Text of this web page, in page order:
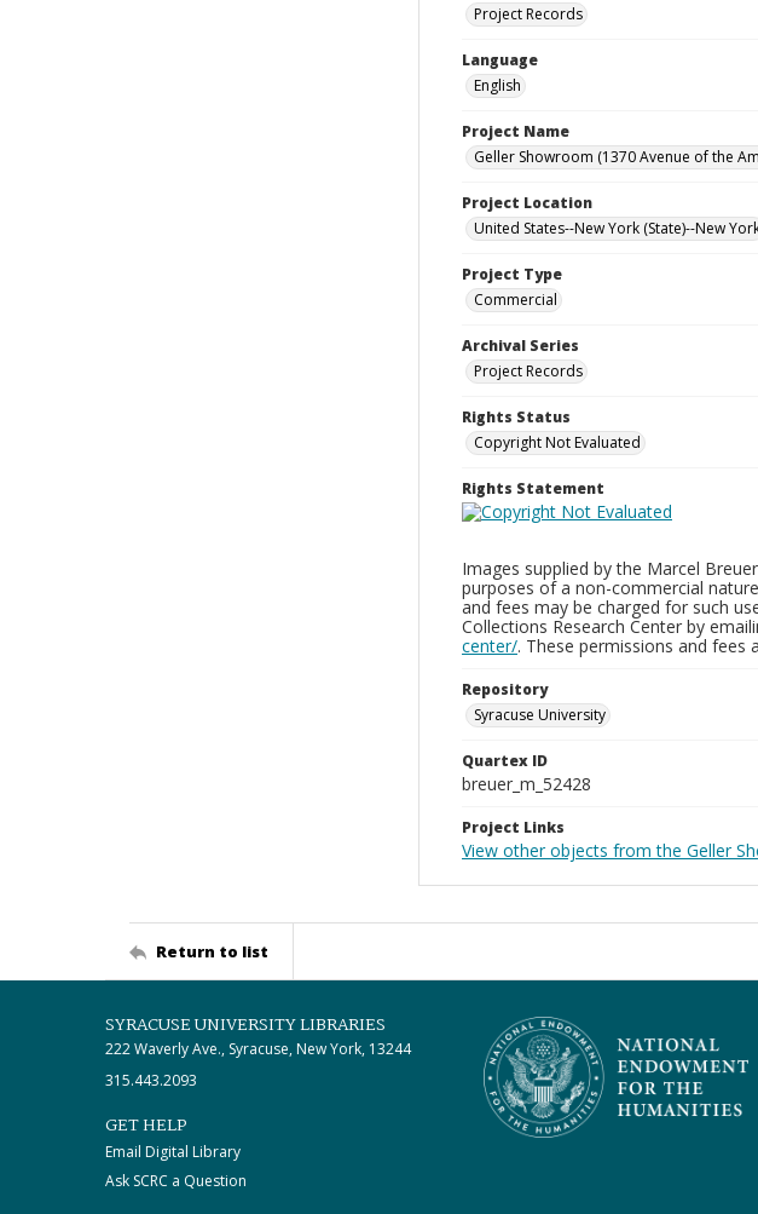
Project Records
Language
English
Project Name
Geller Showroom (1370 Avenue of the
Project Location
United States--New York (State)--New
Project Type
Commercial
Archival Series
Project Records
Rights Status
Copyright Not Evaluated
Rights Statement
Images supplied by the Marcel
purposes of a non-commercial
and fees may be charged for such
Collections Research Center by
center/. These permissions and fees
Repository
Syracuse University
Quartex ID
breuer_m_52428
Project Links
View other objects from the Geller
Return to list
SYRACUSE UNIVERSITY LIBRARIES
222 Waverly Ave., Syracuse, New York, 13244
315.443.2093
GET HELP
Email Digital Library
Ask SCRC a Question